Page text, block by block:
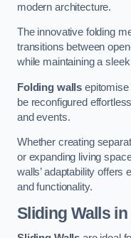
modern architecture.
The innovative folding
transitions between
while maintaining a
Folding walls epitomise
be reconfigured
and events.
Whether creating
or expanding living
walls’ adaptability offers
and functionality.
Sliding Walls in